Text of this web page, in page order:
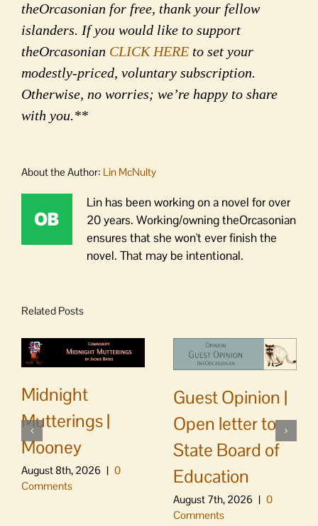
theOrcasonian for free, thank your fellow
islanders. If you would like to support
theOrcasonian CLICK HERE to set your
modestly-priced, voluntary subscription.
Otherwise, no worries; we’re happy to share
with you.**
About the Author: Lin McNulty
Lin has been working on a novel for over
20 years. Working/owning theOrcasonian
ensures that she won't ever finish the
novel. That may be intentional.
Related Posts
Midnight
Mutterings |
Mooney
August 8th, 2026 | 0
Comments
Guest Opinion |
Open letter to
State Board of
Education
August 7th, 2026 | 0
Comments